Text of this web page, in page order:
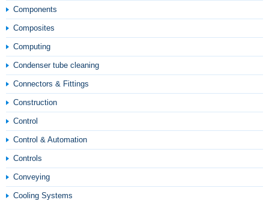
Components
Composites
Computing
Condenser tube cleaning
Connectors & Fittings
Construction
Control
Control & Automation
Controls
Conveying
Cooling Systems